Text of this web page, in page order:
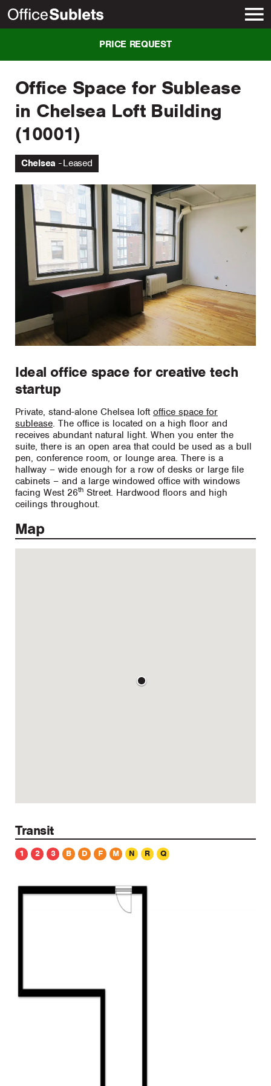
Office Space for Sublease
in Chelsea Loft Building
(10001)
Chelsea Leased
Ideal office space for creative tech
startup
Private, stand-alone Chelsea loft office space for
sublease. The office is located on a high floor and
receives abundant natural light. When you enter the
suite, there is an open area that could be used as a bull
pen, conference room, or lounge area. There is a
hallway – wide enough for a row of desks or large file
cabinets – and a large windowed office with windows
facing West 26th Street. Hardwood floors and high
ceilings throughout.
Map
Transit
1 2 3 B D F M N R Q
PRICE REQUEST